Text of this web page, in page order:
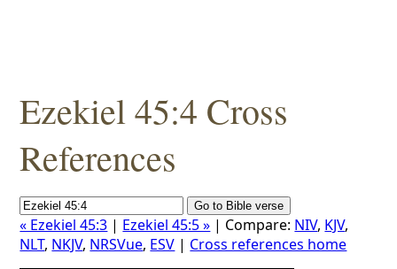
Ezekiel 45:4 Cross
References
« Ezekiel 45:3 | Ezekiel 45:5 » | Compare: NIV, KJV,
NLT, NKJV, NRSVue, ESV | Cross references home